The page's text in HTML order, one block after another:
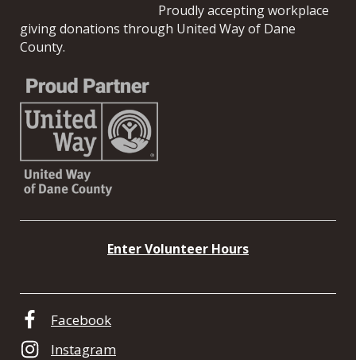
Proudly accepting workplace
giving donations through United Way of Dane
County.
Enter Volunteer Hours
Facebook
Instagram